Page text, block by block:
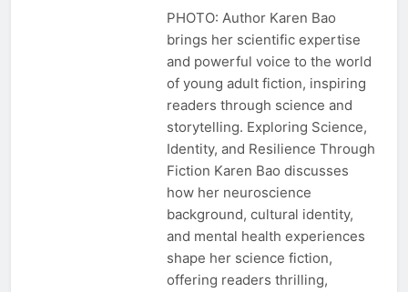
PHOTO: Author Karen Bao
brings her scientific expertise
and powerful voice to the world
of young adult fiction, inspiring
readers through science and
storytelling. Exploring Science,
Identity, and Resilience Through
Fiction Karen Bao discusses
how her neuroscience
background, cultural identity,
and mental health experiences
shape her science fiction,
offering readers thrilling,